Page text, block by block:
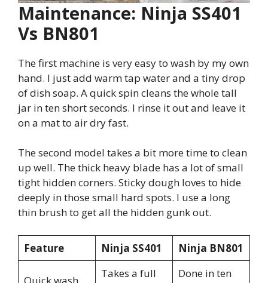
Maintenance: Ninja SS401
Vs BN801
The first machine is very easy to wash by my own
hand. I just add warm tap water and a tiny drop
of dish soap. A quick spin cleans the whole tall
jar in ten short seconds. I rinse it out and leave it
on a mat to air dry fast.
The second model takes a bit more time to clean
up well. The thick heavy blade has a lot of small
tight hidden corners. Sticky dough loves to hide
deeply in those small hard spots. I use a long
thin brush to get all the hidden gunk out.
Feature Ninja SS401 Ninja BN801
Quick wash
Takes a full
Done in ten